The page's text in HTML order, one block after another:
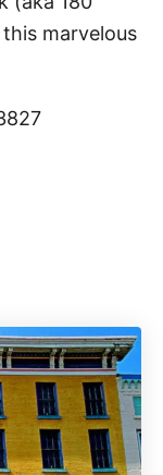
marvelous